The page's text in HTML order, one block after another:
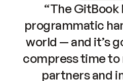
“The GitBook
programmatic
world — and it’s
compress time
partners and